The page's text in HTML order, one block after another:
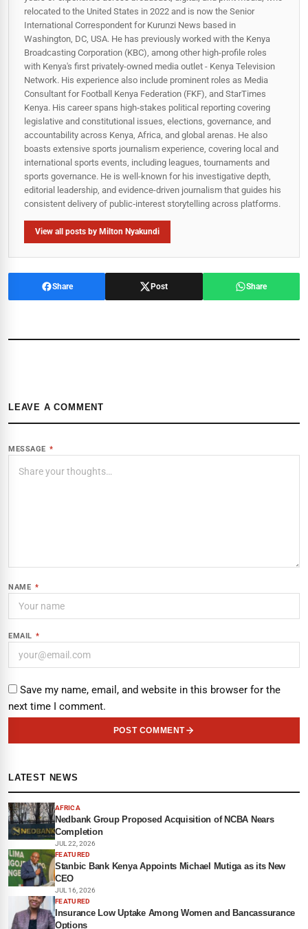
relocated to the United States in 2022 and is now the Senior
International Correspondent for Kurunzi News based in
Washington, DC, USA. He has previously worked with the Kenya
Broadcasting Corporation (KBC), among other high-profile roles
with Kenya's first privately-owned media outlet - Kenya Television
Network. His experience also include prominent roles as Media
Consultant for Football Kenya Federation (FKF), and StarTimes
Kenya. His career spans high‑stakes political reporting covering
legislative and constitutional issues, elections, governance, and
accountability across Kenya, Africa, and global arenas. He also
boasts extensive sports journalism experience, covering local and
international sports events, including leagues, tournaments and
sports governance. He is well-known for his investigative depth,
editorial leadership, and evidence-driven journalism that guides his
consistent delivery of public‑interest storytelling across platforms.
View all posts by Milton Nyakundi
Share Post Share
LEAVE A COMMENT
MESSAGE *
NAME *
EMAIL *
Save my name, email, and website in this browser for the
next time I comment.
POST COMMENT
LATEST NEWS
AFRICA
Nedbank Group Proposed Acquisition of NCBA Nears
Completion
JUL 22, 2026
FEATURED
Stanbic Bank Kenya Appoints Michael Mutiga as its New
CEO
JUL 16, 2026
FEATURED
Insurance Low Uptake Among Women and Bancassurance
Options